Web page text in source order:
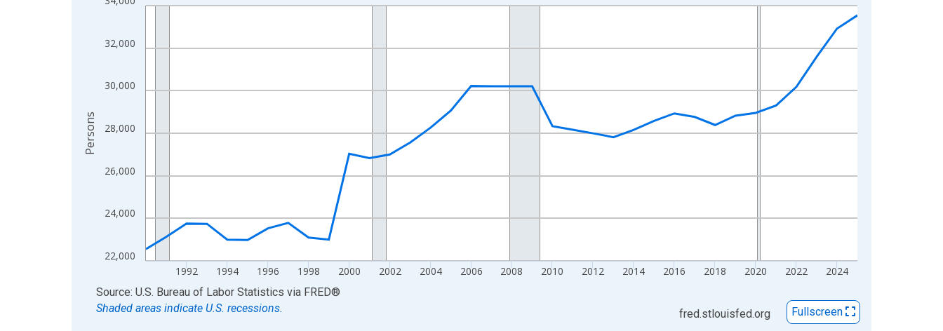
Line chart with 36 data points.
The chart has 1 X axis displaying xAxis. Data ranges from 1990-01-01 1:00:00 to 2025-01-01 1:00:00.
22,000
24,000
26,000
28,000
30,000
32,000
1992 1994 1996 1998 2000 2002 2004 2006 2008 2010 2012 2014 2016 2018 2020 2022 2024
Persons
End of interactive chart.
Source: U.S. Bureau of Labor Statistics via FRED®
Shaded areas indicate U.S. recessions.
fred.stlouisfed.org Fullscreen